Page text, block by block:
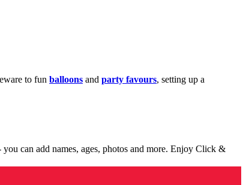
to fun balloons and party favours, setting up a
can add names, ages, photos and more. Enjoy Click &